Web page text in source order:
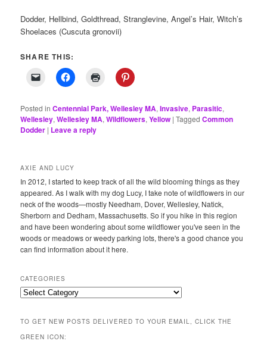
Dodder, Hellbind, Goldthread, Stranglevine, Angel’s Hair, Witch’s
Shoelaces (Cuscuta gronovii)
SHARE THIS:
Posted in Centennial Park, Wellesley MA,Invasive, Parasitic,
Wellesley,Wellesley MA,Wildflowers,Yellow |Tagged Common
Dodder | Leave a reply
AXIE AND LUCY
In 2012, I started to keep track of all the wild blooming things as they
appeared. As I walk with my dog Lucy, I take note of wildflowers in our
neck of the woods—mostly Needham, Dover, Wellesley, Natick,
Sherborn and Dedham, Massachusetts. So if you hike in this region
and have been wondering about some wildflower you've seen in the
woods or meadows or weedy parking lots, there's a good chance you
can find information about it here.
CATEGORIES
Categories
TO GET NEW POSTS DELIVERED TO YOUR EMAIL, CLICK THE
GREEN ICON: